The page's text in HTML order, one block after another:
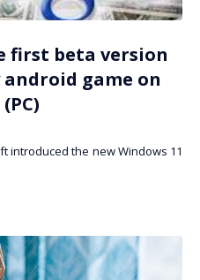
first beta version
game on
introduced the new Windows 11